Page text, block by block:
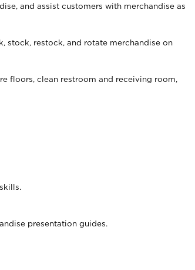
and assist customers with merchandise as
stock, restock, and rotate merchandise on
floors, clean restroom and receiving room,
presentation guides.